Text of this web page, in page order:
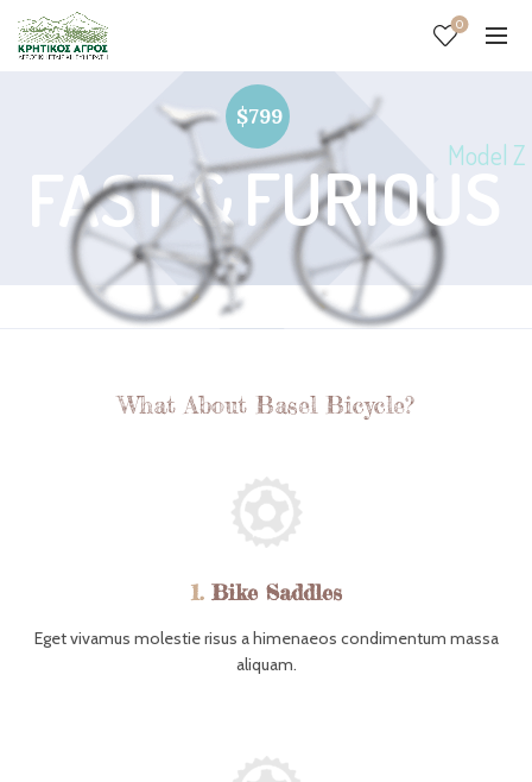
0
FAST &FURIOUS
Model Z
$799
What About Basel Bicycle?
1.Bike Saddles
Eget vivamus molestie risus a himenaeos condimentum massa
aliquam.